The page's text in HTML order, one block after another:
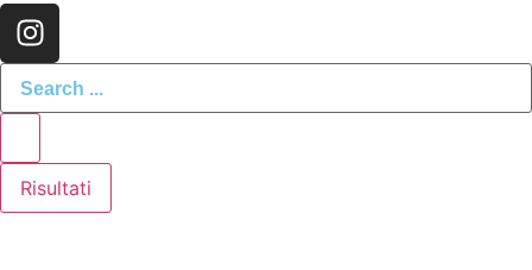
Risultati